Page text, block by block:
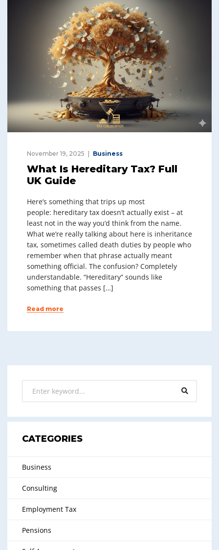
November 19, 2025 Business
What Is Hereditary Tax? Full
UK Guide
Here’s something that trips up most
people: hereditary tax doesn’t actually exist – at
least not in the way you’d think from the name.
What we’re really talking about here is inheritance
tax, sometimes called death duties by people who
remember when that phrase actually meant
something official. The confusion? Completely
understandable. “Hereditary” sounds like
something that passes […]
Read more
CATEGORIES
Business
Consulting
Employment Tax
Pensions